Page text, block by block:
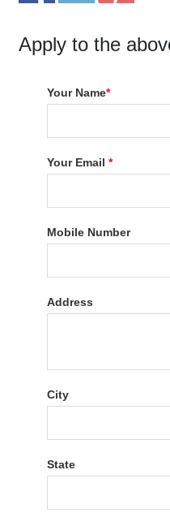
Apply to the
Your Name*
Your Email*
Mobile Number
Address
City
State